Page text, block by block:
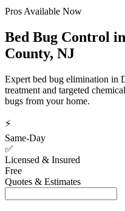
Pros Available Now
Bed Bug Control in
County, NJ
Expert bed bug elimination in
treatment and targeted
bugs from your home.
⚡
Same-Day
✅
Licensed & Insured
Free
Quotes & Estimates